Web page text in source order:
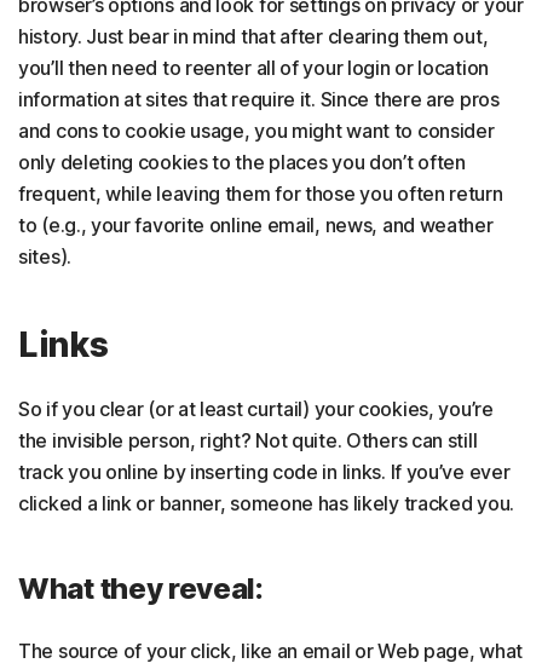
browser’s options and look for settings on privacy or your
history. Just bear in mind that after clearing them out,
you’ll then need to reenter all of your login or location
information at sites that require it. Since there are pros
and cons to cookie usage, you might want to consider
only deleting cookies to the places you don’t often
frequent, while leaving them for those you often return
to (e.g., your favorite online email, news, and weather
sites).
Links
So if you clear (or at least curtail) your cookies, you’re
the invisible person, right? Not quite. Others can still
track you online by inserting code in links. If you’ve ever
clicked a link or banner, someone has likely tracked you.
What they reveal:
The source of your click, like an email or Web page, what